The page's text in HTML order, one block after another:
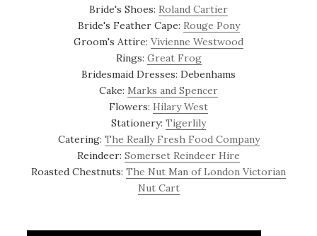
Bride's Shoes: Roland Cartier
Bride's Feather Cape: Rouge Pony
Groom's Attire: Vivienne Westwood
Rings: Great Frog
Bridesmaid Dresses: Debenhams
Cake: Marks and Spencer
Flowers: Hilary West
Stationery: Tigerlily
Catering: The Really Fresh Food Company
Reindeer: Somerset Reindeer Hire
Roasted Chestnuts: The Nut Man of London Victorian
Nut Cart